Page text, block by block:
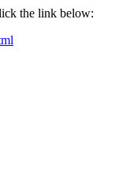
the link below: